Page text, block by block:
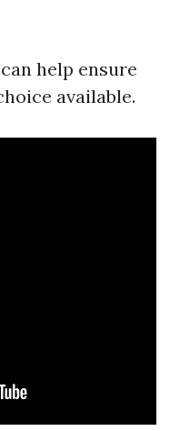
help ensure
available.